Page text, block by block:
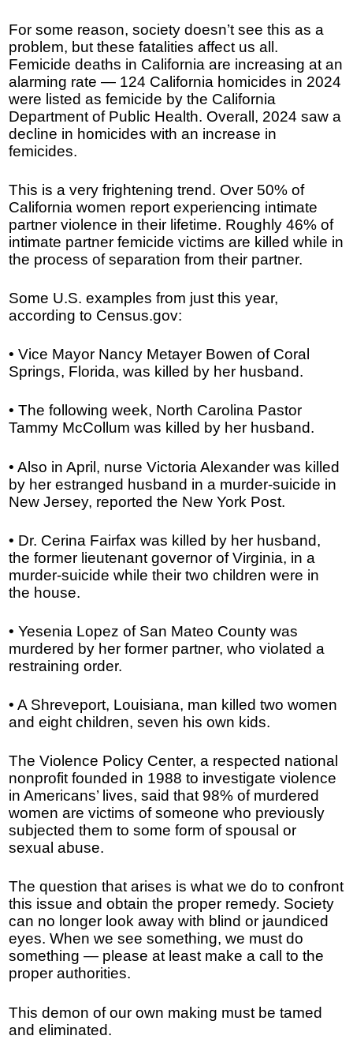
For some reason, society doesn’t see this as a
problem, but these fatalities affect us all.
Femicide deaths in California are increasing at an
alarming rate — 124 California homicides in 2024
were listed as femicide by the California
Department of Public Health. Overall, 2024 saw a
decline in homicides with an increase in
femicides.
This is a very frightening trend. Over 50% of
California women report experiencing intimate
partner violence in their lifetime. Roughly 46% of
intimate partner femicide victims are killed while in
the process of separation from their partner.
Some U.S. examples from just this year,
according to Census.gov:
• Vice Mayor Nancy Metayer Bowen of Coral
Springs, Florida, was killed by her husband.
• The following week, North Carolina Pastor
Tammy McCollum was killed by her husband.
• Also in April, nurse Victoria Alexander was killed
by her estranged husband in a murder-suicide in
New Jersey, reported the New York Post.
• Dr. Cerina Fairfax was killed by her husband,
the former lieutenant governor of Virginia, in a
murder-suicide while their two children were in
the house.
• Yesenia Lopez of San Mateo County was
murdered by her former partner, who violated a
restraining order.
• A Shreveport, Louisiana, man killed two women
and eight children, seven his own kids.
The Violence Policy Center, a respected national
nonprofit founded in 1988 to investigate violence
in Americans’ lives, said that 98% of murdered
women are victims of someone who previously
subjected them to some form of spousal or
sexual abuse.
The question that arises is what we do to confront
this issue and obtain the proper remedy. Society
can no longer look away with blind or jaundiced
eyes. When we see something, we must do
something — please at least make a call to the
proper authorities.
This demon of our own making must be tamed
and eliminated.